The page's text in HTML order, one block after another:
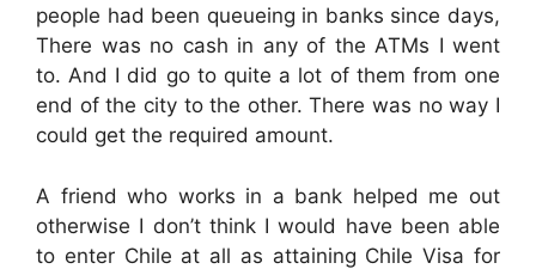
people had been queueing in banks since days,
There was no cash in any of the ATMs I went
to. And I did go to quite a lot of them from one
end of the city to the other. There was no way I
could get the required amount.
A friend who works in a bank helped me out
otherwise I don’t think I would have been able
to enter Chile at all as attaining Chile Visa for